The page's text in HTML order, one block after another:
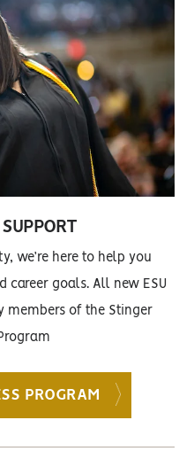
we’re here to help you
career goals. All new ESU
members of the Stinger
PROGRAM